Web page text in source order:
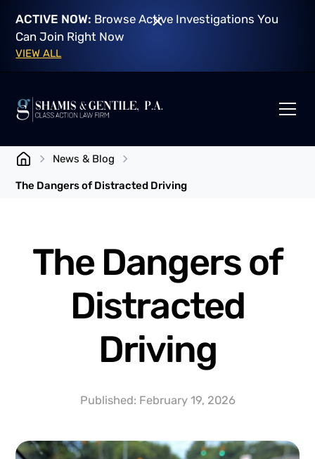
ACTIVE NOW: Browse Active Investigations You
Can Join Right Now
VIEW ALL
News & Blog
The Dangers of Distracted Driving
The Dangers of
Distracted
Driving
Published: February 19, 2026